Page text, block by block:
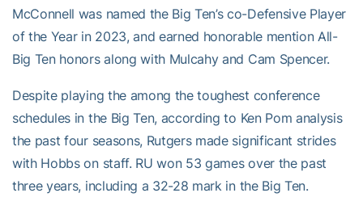
McConnell was named the Big Ten’s co-Defensive Player
of the Year in 2023, and earned honorable mention All-
Big Ten honors along with Mulcahy and Cam Spencer.
Despite playing the among the toughest conference
schedules in the Big Ten, according to Ken Pom analysis
the past four seasons, Rutgers made significant strides
with Hobbs on staff. RU won 53 games over the past
three years, including a 32-28 mark in the Big Ten.